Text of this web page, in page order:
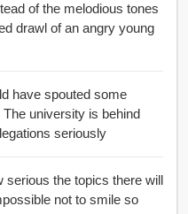
of the melodious tones
drawl of an angry young
have spouted some
university is behind
seriously
serious the topics there will
not to smile so